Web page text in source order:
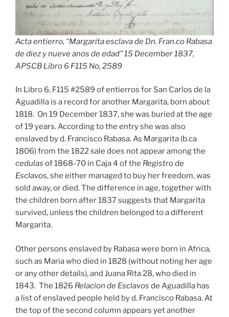
Acta entierro, “Margarita esclava de Dn. Fran.co Rabasa
de diez y nueve anos de edad” 15 December 1837,
APSCB Libro 6 F115 No, 2589
In Libro 6, F115 #2589 of entierros for San Carlos de la
Aguadilla is a record for another Margarita, born about
1818. On 19 December 1837, she was buried at the age
of 19 years. According to the entry she was also
enslaved by d. Francisco Rabasa. As Margarita (b.ca
1806) from the 1822 sale does not appear among the
cedulas of 1868-70 in Caja 4 of the Registro de
Esclavos, she either managed to buy her freedom, was
sold away, or died. The difference in age, together with
the children born after 1837 suggests that Margarita
survived, unless the children belonged to a different
Margarita.
Other persons enslaved by Rabasa were born in Africa,
such as Maria who died in 1828 (without noting her age
or any other details), and Juana Rita 28, who died in
1843. The 1826 Relacion de Esclavos de Aguadilla has
a list of enslaved people held by d. Francisco Rabasa. At
the top of the second column appears yet another